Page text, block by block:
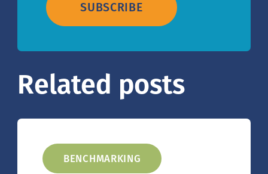
SUBSCRIBE
Related posts
BENCHMARKING